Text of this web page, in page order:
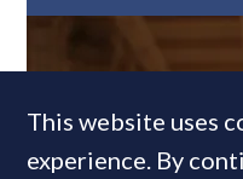
This website uses
experience. By